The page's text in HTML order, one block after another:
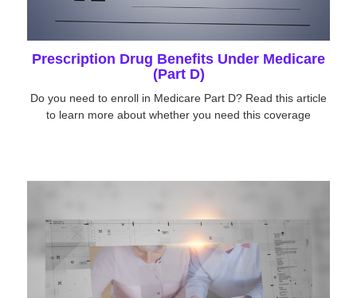
Prescription Drug Benefits Under Medicare
(Part D)
Do you need to enroll in Medicare Part D? Read this article
to learn more about whether you need this coverage